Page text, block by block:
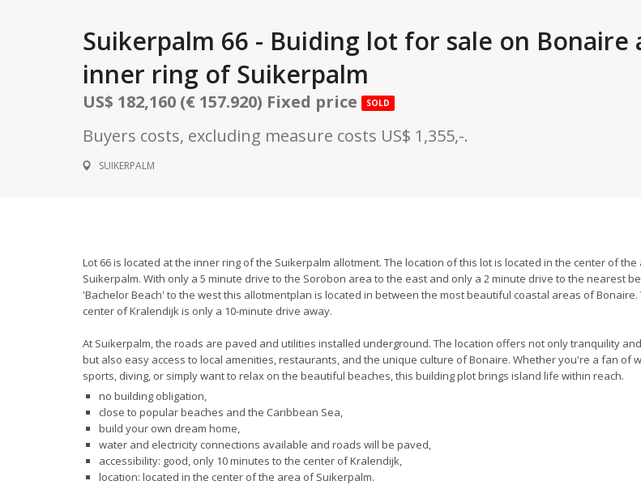
Suikerpalm 66 - Buiding lot for sale on Bonaire
inner ring of Suikerpalm
US$ 182,160 (€ 157.920) Fixed price SOLD
Buyers costs, excluding measure costs US$ 1,355,-.
SUIKERPALM
Lot 66 is located at the inner ring of the Suikerpalm allotment. The location of this lot is located in the center of
Suikerpalm. With only a 5 minute drive to the Sorobon area to the east and only a 2 minute drive to the nearest
'Bachelor Beach' to the west this allotmentplan is located in between the most beautiful coastal areas of Bonaire.
center of Kralendijk is only a 10-minute drive away.
At Suikerpalm, the roads are paved and utilities installed underground. The location offers not only tranquility
but also easy access to local amenities, restaurants, and the unique culture of Bonaire. Whether you're a fan of
sports, diving, or simply want to relax on the beautiful beaches, this building plot brings island life within reach.
no building obligation,
close to popular beaches and the Caribbean Sea,
build your own dream home,
water and electricity connections available and roads will be paved,
accessibility: good, only 10 minutes to the center of Kralendijk,
location: located in the center of the area of Suikerpalm.